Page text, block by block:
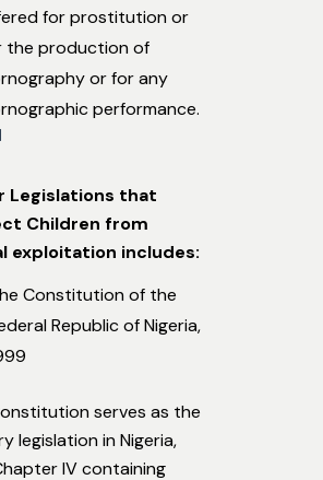
for prostitution or
the production of
or for any
performance.
Legislations that
Children from
exploitation includes:
Constitution of the
Republic of Nigeria,
serves as the
legislation in Nigeria,
IV containing